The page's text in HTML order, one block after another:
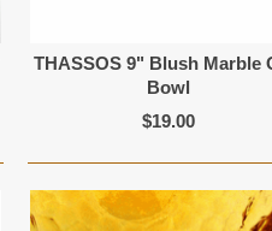
THASSOS 9" Blush Marble
Bowl
$19.00